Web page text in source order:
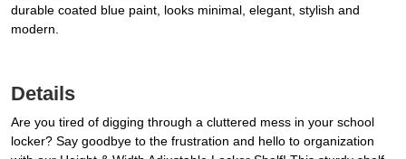
durable coated blue paint, looks minimal, elegant, stylish and
modern.
Details
Are you tired of digging through a cluttered mess in your school
locker? Say goodbye to the frustration and hello to organization